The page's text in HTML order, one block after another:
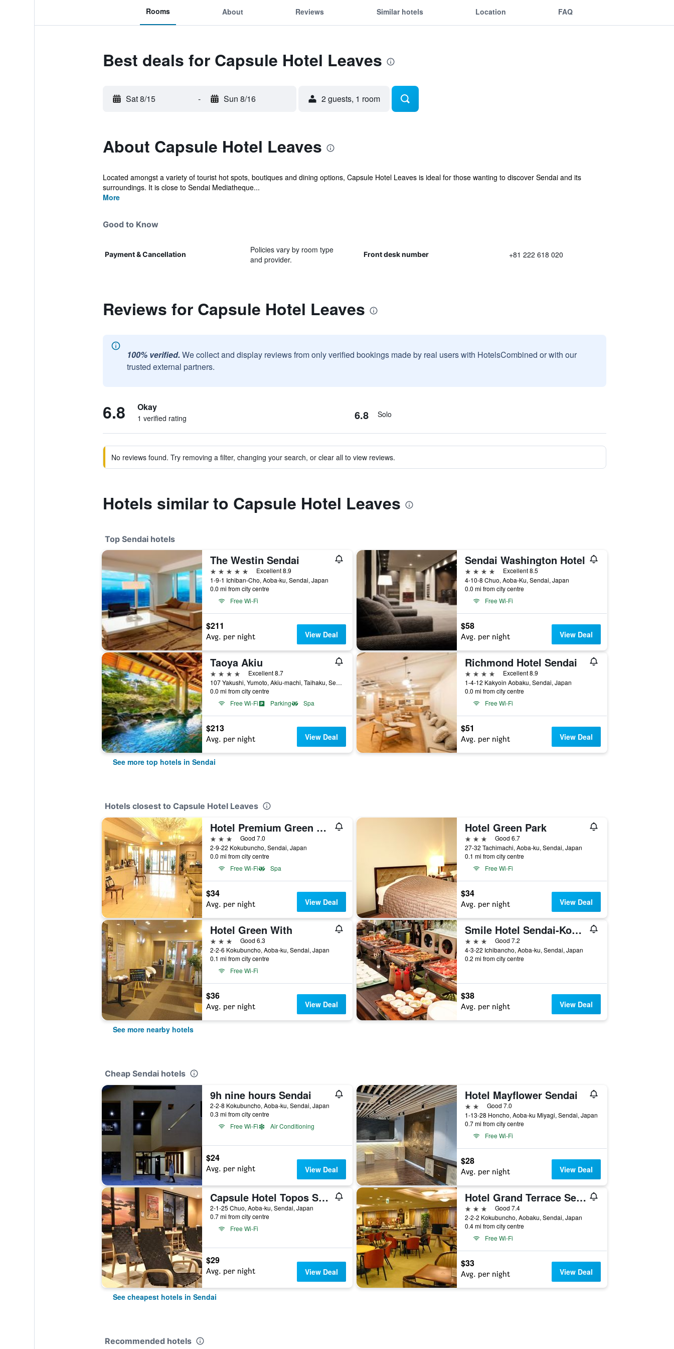
Rooms About Reviews Similar hotels Location FAQ
Best deals for Capsule Hotel Leaves
Sat 8/15 - Sun 8/16 2 guests, 1 room
About Capsule Hotel Leaves
Located amongst a variety of tourist hot spots, boutiques and dining options, Capsule Hotel Leaves is ideal for those wanting to discover Sendai and its
surroundings. It is close to Sendai Mediatheque...
More
Good to Know
Payment & Cancellation
Policies vary by room type
and provider.
Front desk number +81 222 618 020
Reviews for Capsule Hotel Leaves
100% verified. We collect and display reviews from only verified bookings made by real users with HotelsCombined or with our
trusted external partners.
6.8 Okay
1 verified rating 6.8 Solo
No reviews found. Try removing a filter, changing your search, or clear all to view reviews.
Hotels similar to Capsule Hotel Leaves
Top Sendai hotels
The Westin Sendai
5 stars
Excellent 8.9
1-9-1 Ichiban-Cho, Aoba-ku, Sendai, Japan
0.0 mi from city centre
Free Wi-Fi
$211
Avg. per night View Deal
Sendai Washington Hotel
4 stars
Excellent 8.5
4-10-8 Chuo, Aoba-Ku, Sendai, Japan
0.0 mi from city centre
Free Wi-Fi
$58
Avg. per night View Deal
Taoya Akiu
4 stars
Excellent 8.7
107 Yakushi, Yumoto, Akiu-machi, Taihaku, Sendai, Japan
0.0 mi from city centre
Free Wi-Fi
Parking Spa
$213
Avg. per night View Deal
Richmond Hotel Sendai
4 stars
Excellent 8.9
1-4-12 Kakyoin Aobaku, Sendai, Japan
0.0 mi from city centre
Free Wi-Fi
$51
Avg. per night View Deal
See more top hotels in Sendai
Hotels closest to Capsule Hotel Leaves
Hotel Premium Green Sovereign
3 stars
Good 7.0
2-9-22 Kokubuncho, Sendai, Japan
0.0 mi from city centre
Free Wi-Fi
Spa
$34
Avg. per night View Deal
Hotel Green Park
3 stars
Good 6.7
27-32 Tachimachi, Aoba-ku, Sendai, Japan
0.1 mi from city centre
Free Wi-Fi
$34
Avg. per night View Deal
Hotel Green With
3 stars
Good 6.3
2-2-6 Kokubuncho, Aoba-ku, Sendai, Japan
0.1 mi from city centre
Free Wi-Fi
$36
Avg. per night View Deal
Smile Hotel Sendai-Kokubuncho
3 stars
Good 7.2
4-3-22 Ichibancho, Aoba-ku, Sendai, Japan
0.2 mi from city centre
$38
Avg. per night View Deal
See more nearby hotels
Cheap Sendai hotels
9h nine hours Sendai
2-2-8 Kokubuncho, Aoba-ku, Sendai, Japan
0.3 mi from city centre
Free Wi-Fi
Air Conditioning
$24
Avg. per night View Deal
Hotel Mayflower Sendai
2 starsGood 7.0
1-13-28 Honcho, Aoba-ku Miyagi, Sendai, Japan
0.7 mi from city centre
Free Wi-Fi
$28
Avg. per night View Deal
Capsule Hotel Topos Sendai Station Nishiguchi
2-1-25 Chuo, Aoba-ku, Sendai, Japan
0.7 mi from city centre
Free Wi-Fi
$29
Avg. per night View Deal
Hotel Grand Terrace Sendai Kokubuncho (BBH Hotel Group)
3 stars
Good 7.4
2-2-2 Kokubuncho, Aobaku, Sendai, Japan
0.4 mi from city centre
Free Wi-Fi
$33
Avg. per night View Deal
See cheapest hotels in Sendai
Recommended hotels